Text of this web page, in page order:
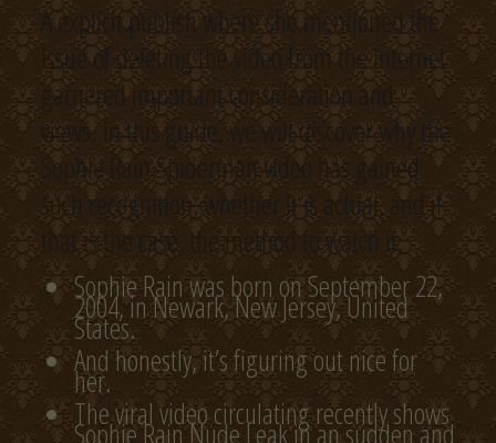
A explicit publish where she mentioned the
issue of deleting the video from the internet
garnered important consideration and
views. In this guide, we will discover why the
Sophie Rain Spiderman video has gained
such recognition, whether it is actual, and if
that is the case, the method to watch it.
Sophie Rain was born on September 22,
2004, in Newark, New Jersey, United
States.
And honestly, it’s figuring out nice for
her.
The viral video circulating recently shows
Sophie Rain Nude Leak in an sudden and